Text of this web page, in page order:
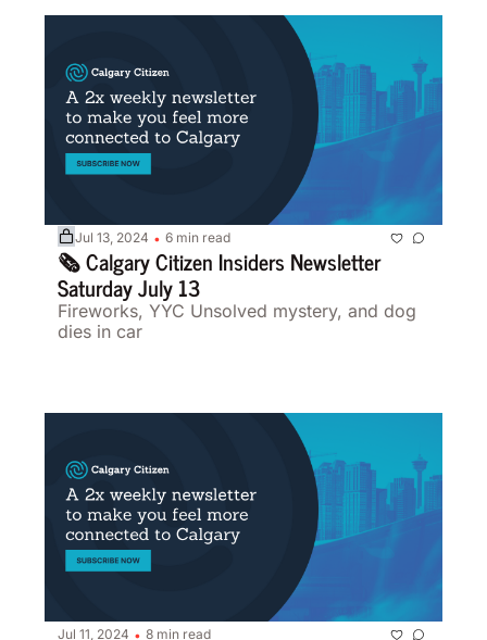
Jul 13, 2024 • 6 min read
🗞️ Calgary Citizen Insiders Newsletter
Saturday July 13
Fireworks, YYC Unsolved mystery, and dog
dies in car
Jul 11, 2024 • 8 min read